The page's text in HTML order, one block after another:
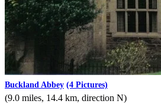
Buckland Abbey (4 Pictures)
(9.0 miles, 14.4 km, direction N)